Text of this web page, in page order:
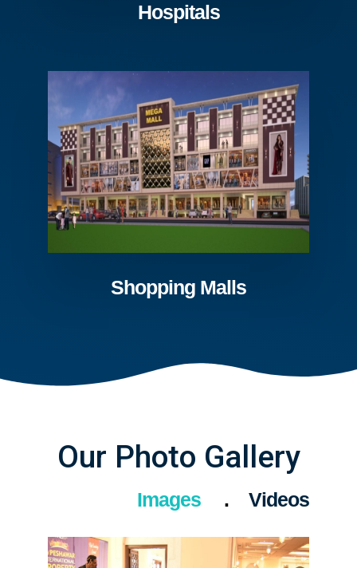
Hospitals
Shopping Malls
Our Photo Gallery
Images Videos